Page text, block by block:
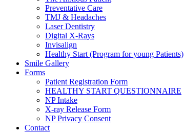
Preventative Care
TMJ & Headaches
Laser Dentistry
Digital X-Rays
Invisalign
Healthy Start (Program for young Patients)
Smile Gallery
Forms
Patient Registration Form
HEALTHY START QUESTIONNAIRE
NP Intake
X-ray Release Form
NP Privacy Consent
Contact